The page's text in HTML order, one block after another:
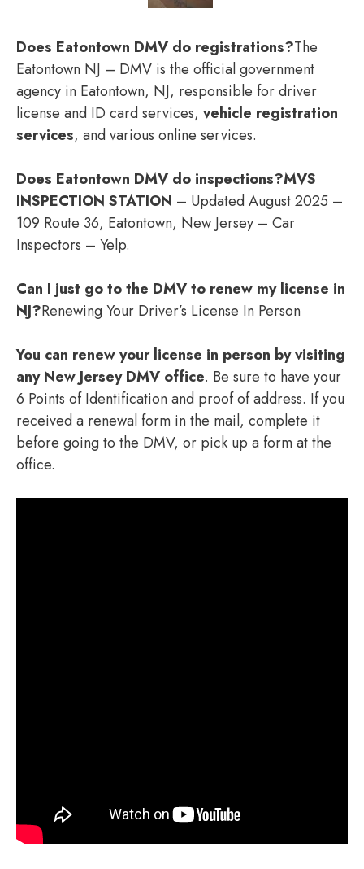
Does Eatontown DMV do registrations?The
Eatontown NJ – DMV is the official government
agency in Eatontown, NJ, responsible for driver
license and ID card services, vehicle registration
services, and various online services.
Does Eatontown DMV do inspections?MVS
INSPECTION STATION – Updated August 2025 –
109 Route 36, Eatontown, New Jersey – Car
Inspectors – Yelp.
Can I just go to the DMV to renew my license in
NJ?Renewing Your Driver’s License In Person
You can renew your license in person by visiting
any New Jersey DMV office. Be sure to have your
6 Points of Identification and proof of address. If you
received a renewal form in the mail, complete it
before going to the DMV, or pick up a form at the
office.